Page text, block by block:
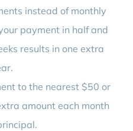
instead of monthly
payment in half and
results in one extra
to the nearest $50 or
amount each month